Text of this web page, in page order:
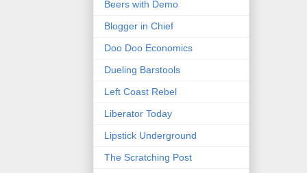
Beers with Demo
Blogger in Chief
Doo Doo Economics
Dueling Barstools
Left Coast Rebel
Liberator Today
Lipstick Underground
The Scratching Post